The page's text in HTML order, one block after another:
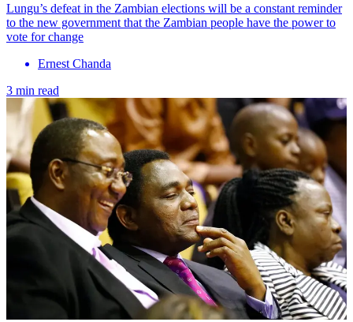
Lungu’s defeat in the Zambian elections will be a constant reminder
to the new government that the Zambian people have the power to
vote for change
Ernest Chanda
3 min read